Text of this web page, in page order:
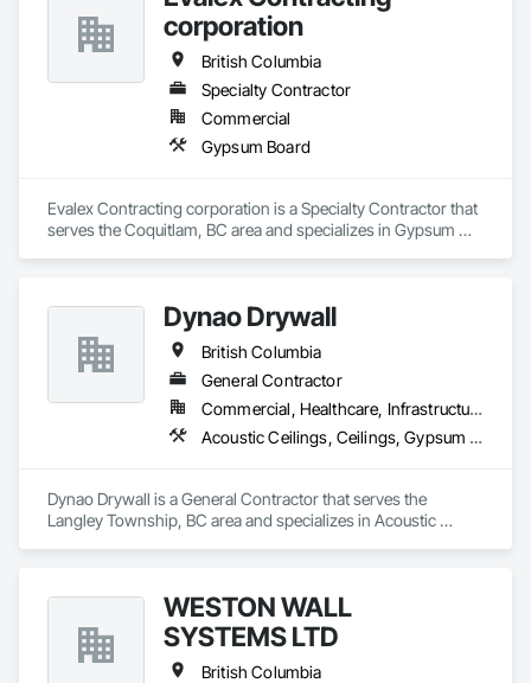
Temporary Air Barriers, Temporary Fencing, Temporary
Scaffolding and Platforms, Thermal Insulation, Traffic
Control, Vapor Retarders, Vents, Wall Coverings, Wall
Finishes, Waterproofing, Windows, Wood Fences and Gates,
Wood Framing, Wood Paneling, Wood Shake Siding, Wood
Shingle Siding, Wood Siding, Wood Stairs and Railings,
Wood Trim, Wood Wall Panels.
corporation
British Columbia
Specialty Contractor
Commercial
Gypsum Board
Evalex Contracting corporation is a Specialty Contractor that
serves the Coquitlam, BC area and specializes in Gypsum
Dynao Drywall
British Columbia
General Contractor
Commercial, Healthcare, Infrastructure, Institutional, Residential
Acoustic Ceilings, Ceilings, Gypsum Board, Plaster and Gypsum Board, Plaster and Gypsum Board Assemblies
Dynao Drywall is a General Contractor that serves the
Langley Township, BC area and specializes in Acoustic
WESTON WALL
SYSTEMS LTD
British Columbia